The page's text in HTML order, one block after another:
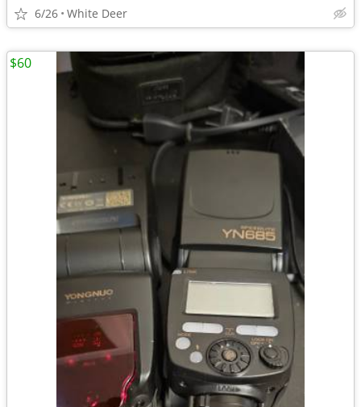
6/26 White Deer
$60